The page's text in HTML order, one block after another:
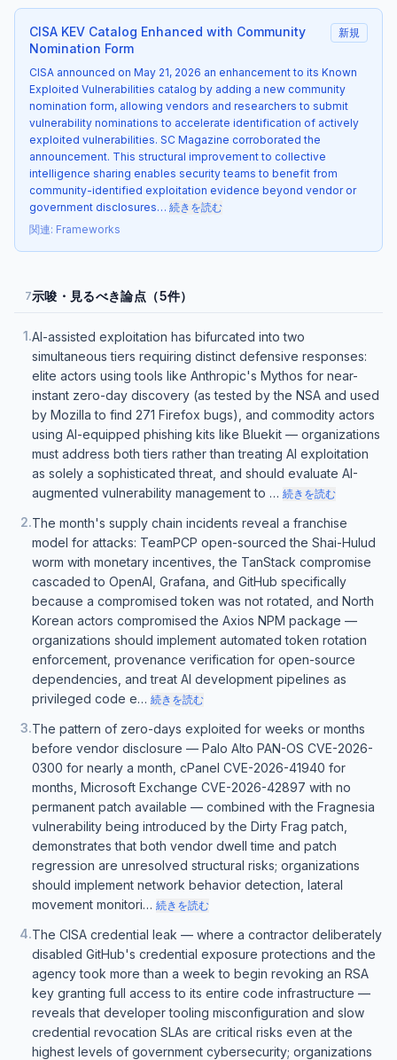
CISA KEV Catalog Enhanced with Community
Nomination Form
新規
CISA announced on May 21, 2026 an enhancement to its Known
Exploited Vulnerabilities catalog by adding a new community
nomination form, allowing vendors and researchers to submit
vulnerability nominations to accelerate identification of actively
exploited vulnerabilities. SC Magazine corroborated the
announcement. This structural improvement to collective
intelligence sharing enables security teams to benefit from
community-identified exploitation evidence beyond vendor or
government disclosures… 続きを読む
関連: Frameworks
7示唆・見るべき論点（5件）
1.AI-assisted exploitation has bifurcated into two
simultaneous tiers requiring distinct defensive responses:
elite actors using tools like Anthropic's Mythos for near-
instant zero-day discovery (as tested by the NSA and used
by Mozilla to find 271 Firefox bugs), and commodity actors
using AI-equipped phishing kits like Bluekit — organizations
must address both tiers rather than treating AI exploitation
as solely a sophisticated threat, and should evaluate AI-
augmented vulnerability management to … 続きを読む
2.The month's supply chain incidents reveal a franchise
model for attacks: TeamPCP open-sourced the Shai-Hulud
worm with monetary incentives, the TanStack compromise
cascaded to OpenAI, Grafana, and GitHub specifically
because a compromised token was not rotated, and North
Korean actors compromised the Axios NPM package —
organizations should implement automated token rotation
enforcement, provenance verification for open-source
dependencies, and treat AI development pipelines as
privileged code e… 続きを読む
3.The pattern of zero-days exploited for weeks or months
before vendor disclosure — Palo Alto PAN-OS CVE-2026-
0300 for nearly a month, cPanel CVE-2026-41940 for
months, Microsoft Exchange CVE-2026-42897 with no
permanent patch available — combined with the Fragnesia
vulnerability being introduced by the Dirty Frag patch,
demonstrates that both vendor dwell time and patch
regression are unresolved structural risks; organizations
should implement network behavior detection, lateral
movement monitori… 続きを読む
4.The CISA credential leak — where a contractor deliberately
disabled GitHub's credential exposure protections and the
agency took more than a week to begin revoking an RSA
key granting full access to its entire code infrastructure —
reveals that developer tooling misconfiguration and slow
credential revocation SLAs are critical risks even at the
highest levels of government cybersecurity; organizations